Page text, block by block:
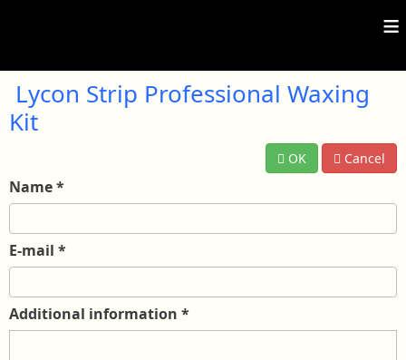
≡
Lycon Strip Professional Waxing
Kit
OK Cancel
Name*
E-mail *
Additional information *